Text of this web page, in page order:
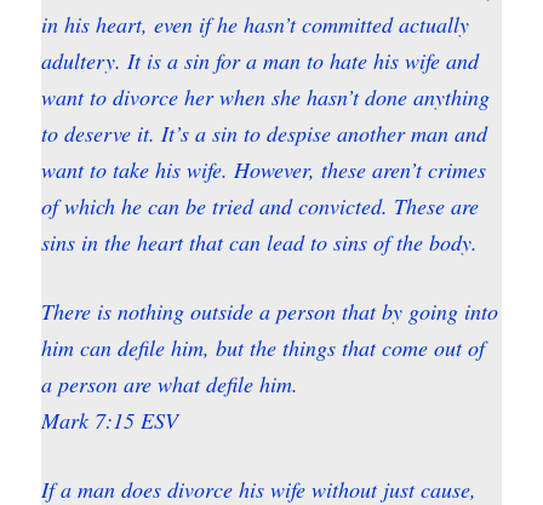
in his heart, even if he hasn’t committed actually
adultery. It is a sin for a man to hate his wife and
want to divorce her when she hasn’t done anything
to deserve it. It’s a sin to despise another man and
want to take his wife. However, these aren’t crimes
of which he can be tried and convicted. These are
sins in the heart that can lead to sins of the body.
There is nothing outside a person that by going into
him can defile him, but the things that come out of
a person are what defile him.
Mark 7:15 ESV
If a man does divorce his wife without just cause,